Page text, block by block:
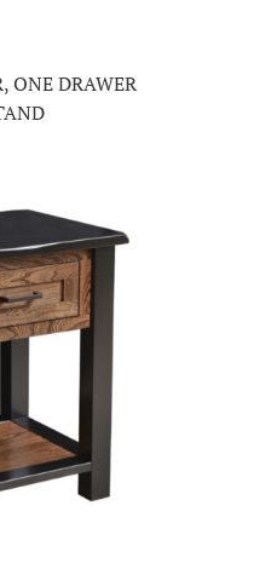
ONE DRAWER